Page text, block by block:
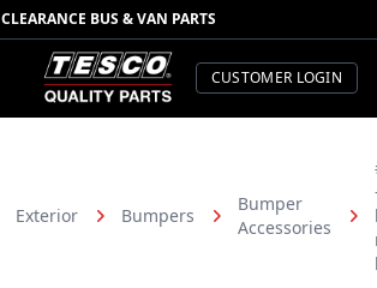
CLEARANCE BUS & VAN PARTS
TESCO Quality Parts
CUSTOMER LOGIN
Exterior Bumpers
Bumper
Accessories